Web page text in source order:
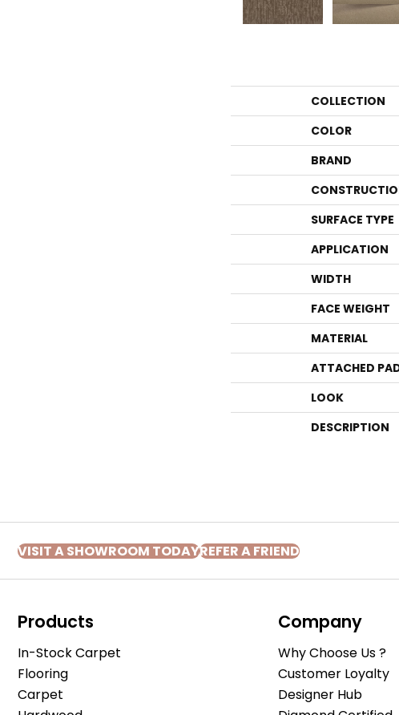
COLLECTION
COLOR
BRAND
SURFACE TYPE
APPLICATION
WIDTH
FACE WEIGHT
MATERIAL
ATTACHED
LOOK
DESCRIPTION
VISIT A SHOWROOM TODAYREFER A FRIEND
Products
In-Stock Carpet
Flooring
Carpet
Company
Why Choose Us ?
Customer Loyalty
Designer Hub